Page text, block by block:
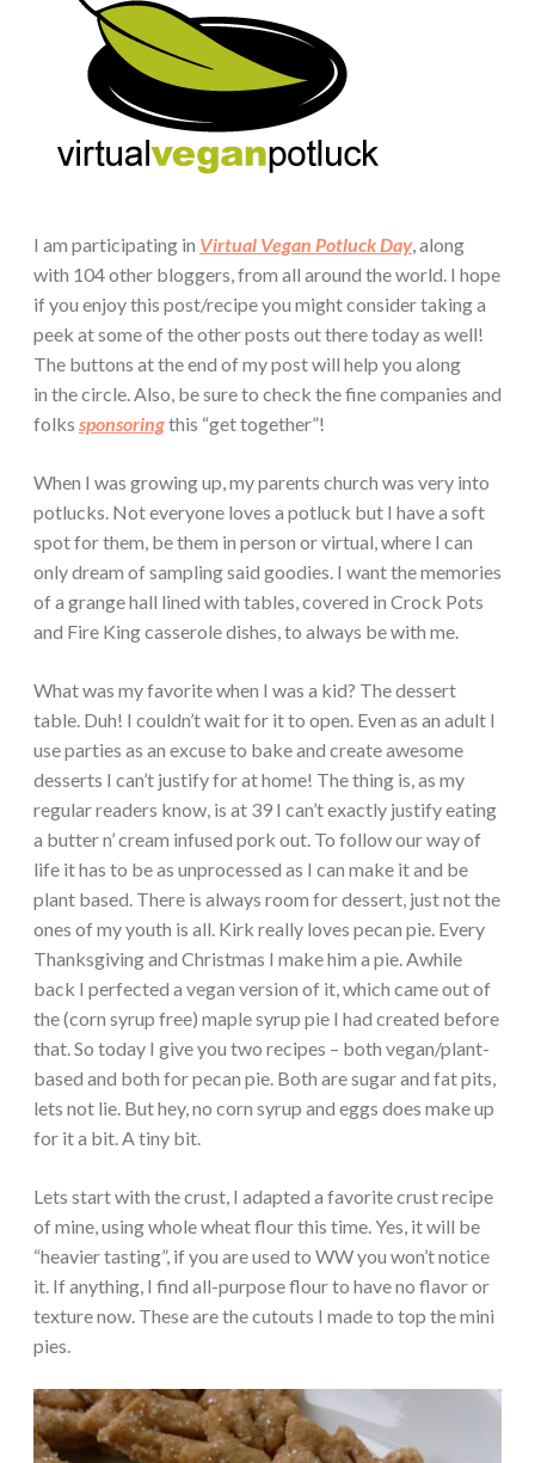
I am participating in Virtual Vegan Potluck Day, along
with 104 other bloggers, from all around the world. I hope
if you enjoy this post/recipe you might consider taking a
peek at some of the other posts out there today as well!
The buttons at the end of my post will help you along
in the circle. Also, be sure to check the fine companies and
folks sponsoringthis “get together”!
When I was growing up, my parents church was very into
potlucks. Not everyone loves a potluck but I have a soft
spot for them, be them in person or virtual, where I can
only dream of sampling said goodies. I want the memories
of a grange hall lined with tables, covered in Crock Pots
and Fire King casserole dishes, to always be with me.
What was my favorite when I was a kid? The dessert
table. Duh! I couldn’t wait for it to open. Even as an adult I
use parties as an excuse to bake and create awesome
desserts I can’t justify for at home! The thing is, as my
regular readers know, is at 39 I can’t exactly justify eating
a butter n’ cream infused pork out. To follow our way of
life it has to be as unprocessed as I can make it and be
plant based. There is always room for dessert, just not the
ones of my youth is all. Kirk really loves pecan pie. Every
Thanksgiving and Christmas I make him a pie. Awhile
back I perfected a vegan version of it, which came out of
the (corn syrup free) maple syrup pie I had created before
that. So today I give you two recipes – both vegan/plant-
based and both for pecan pie. Both are sugar and fat pits,
lets not lie. But hey, no corn syrup and eggs does make up
for it a bit. A tiny bit.
Lets start with the crust, I adapted a favorite crust recipe
of mine, using whole wheat flour this time. Yes, it will be
“heavier tasting”, if you are used to WW you won’t notice
it. If anything, I find all-purpose flour to have no flavor or
texture now. These are the cutouts I made to top the mini
pies.